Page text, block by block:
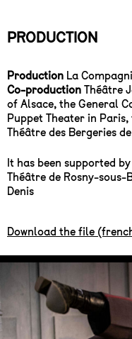
PRODUCTION
Production La
Co-productionThéâtre
of Alsace, the General
Puppet Theater in
Théâtre des Bergeries
It has been supported
Théâtre de Rosny-sous-
Denis
Download the file